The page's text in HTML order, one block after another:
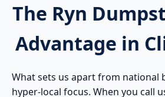
The Ryn
Advantage in
What sets us apart from national
hyper-local focus. When you call